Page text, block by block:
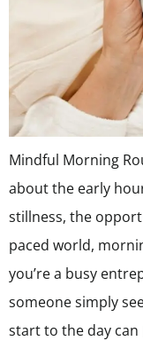
Mindful Morning
about the early
stillness, the
paced world,
you’re a busy
someone simply
start to the day can